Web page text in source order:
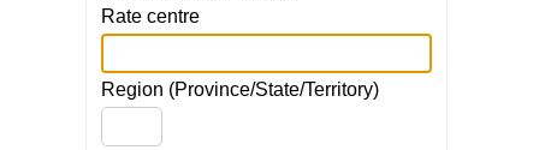
Rate centre
Region (Province/State/Territory)